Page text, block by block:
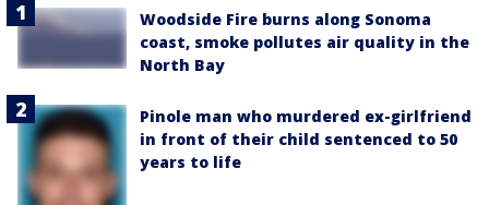
Woodside Fire burns along Sonoma
coast, smoke pollutes air quality in the
North Bay
Pinole man who murdered ex-girlfriend
in front of their child sentenced to 50
years to life